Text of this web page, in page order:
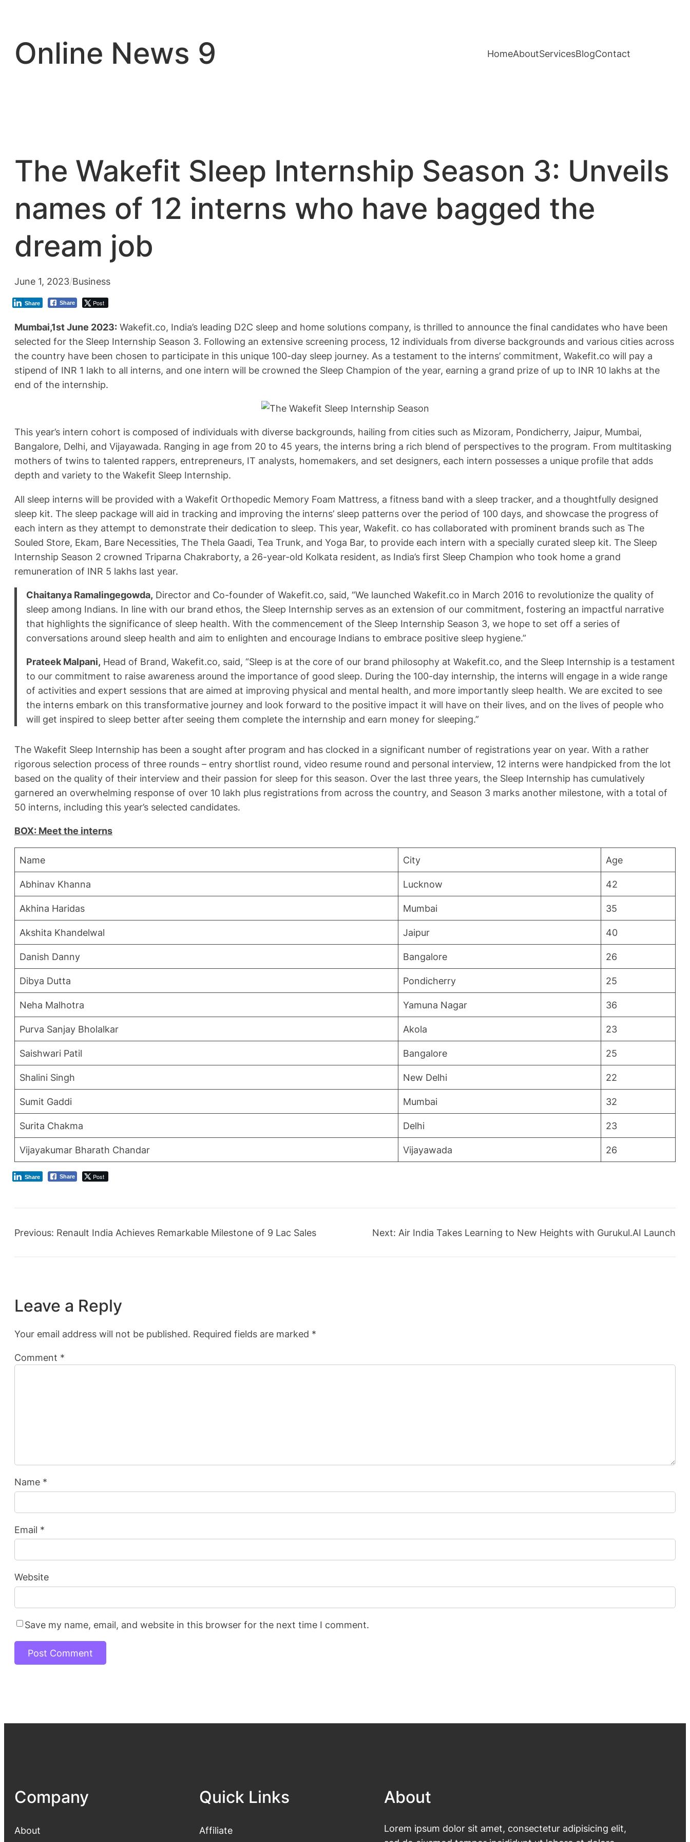
content
Online News 9 HomeAboutServicesBlogContact
The Wakefit Sleep Internship Season 3: Unveils
names of 12 interns who have bagged the
dream job
June 1, 2023/Business
Share Post
Share
Mumbai,1st June 2023: Wakefit.co, India’s leading D2C sleep and home solutions company, is thrilled to announce the final candidates who have been
selected for the Sleep Internship Season 3. Following an extensive screening process, 12 individuals from diverse backgrounds and various cities across
the country have been chosen to participate in this unique 100-day sleep journey. As a testament to the interns’ commitment, Wakefit.co will pay a
stipend of INR 1 lakh to all interns, and one intern will be crowned the Sleep Champion of the year, earning a grand prize of up to INR 10 lakhs at the
end of the internship.
This year’s intern cohort is composed of individuals with diverse backgrounds, hailing from cities such as Mizoram, Pondicherry, Jaipur, Mumbai,
Bangalore, Delhi, and Vijayawada. Ranging in age from 20 to 45 years, the interns bring a rich blend of perspectives to the program. From multitasking
mothers of twins to talented rappers, entrepreneurs, IT analysts, homemakers, and set designers, each intern possesses a unique profile that adds
depth and variety to the Wakefit Sleep Internship.
All sleep interns will be provided with a Wakefit Orthopedic Memory Foam Mattress, a fitness band with a sleep tracker, and a thoughtfully designed
sleep kit. The sleep package will aid in tracking and improving the interns’ sleep patterns over the period of 100 days, and showcase the progress of
each intern as they attempt to demonstrate their dedication to sleep. This year, Wakefit. co has collaborated with prominent brands such as The
Souled Store, Ekam, Bare Necessities, The Thela Gaadi, Tea Trunk, and Yoga Bar, to provide each intern with a specially curated sleep kit. The Sleep
Internship Season 2 crowned Triparna Chakraborty, a 26-year-old Kolkata resident, as India’s first Sleep Champion who took home a grand
remuneration of INR 5 lakhs last year.
Chaitanya Ramalingegowda, Director and Co-founder of Wakefit.co, said, “We launched Wakefit.co in March 2016 to revolutionize the quality of
sleep among Indians. In line with our brand ethos, the Sleep Internship serves as an extension of our commitment, fostering an impactful narrative
that highlights the significance of sleep health. With the commencement of the Sleep Internship Season 3, we hope to set off a series of
conversations around sleep health and aim to enlighten and encourage Indians to embrace positive sleep hygiene.”
Prateek Malpani, Head of Brand, Wakefit.co, said, “Sleep is at the core of our brand philosophy at Wakefit.co, and the Sleep Internship is a testament
to our commitment to raise awareness around the importance of good sleep. During the 100-day internship, the interns will engage in a wide range
of activities and expert sessions that are aimed at improving physical and mental health, and more importantly sleep health. We are excited to see
the interns embark on this transformative journey and look forward to the positive impact it will have on their lives, and on the lives of people who
will get inspired to sleep better after seeing them complete the internship and earn money for sleeping.”
The Wakefit Sleep Internship has been a sought after program and has clocked in a significant number of registrations year on year. With a rather
rigorous selection process of three rounds – entry shortlist round, video resume round and personal interview, 12 interns were handpicked from the lot
based on the quality of their interview and their passion for sleep for this season. Over the last three years, the Sleep Internship has cumulatively
garnered an overwhelming response of over 10 lakh plus registrations from across the country, and Season 3 marks another milestone, with a total of
50 interns, including this year’s selected candidates.
BOX: Meet the interns
Name City Age
Abhinav Khanna Lucknow 42
Akhina Haridas Mumbai 35
Akshita Khandelwal Jaipur 40
Danish Danny Bangalore 26
Dibya Dutta Pondicherry 25
Neha Malhotra Yamuna Nagar 36
Purva Sanjay Bholalkar Akola 23
Saishwari Patil Bangalore 25
Shalini Singh New Delhi 22
Sumit Gaddi Mumbai 32
Surita Chakma Delhi 23
Vijayakumar Bharath Chandar Vijayawada 26
Share Post
Share
Previous: Renault India Achieves Remarkable Milestone of 9 Lac Sales Next: Air India Takes Learning to New Heights with Gurukul.AI Launch
Leave a Reply
Your email address will not be published. Required fields are marked *
Comment *
Name *
Email *
Website
Save my name, email, and website in this browser for the next time I comment.
Company
About
Quick Links
Affiliate
About
Lorem ipsum dolor sit amet, consectetur adipisicing elit,